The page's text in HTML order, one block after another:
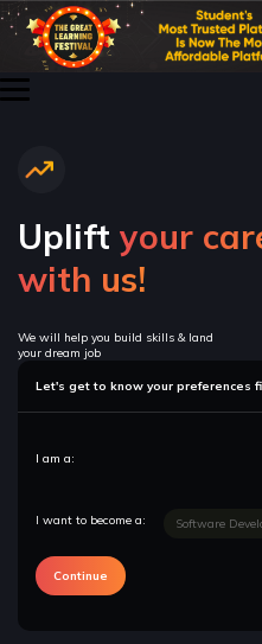
Uplift your
with us!
We will help you build skills & land
your dream job
Let's get to know your preferences
I am a:
I want to become a:
Continue